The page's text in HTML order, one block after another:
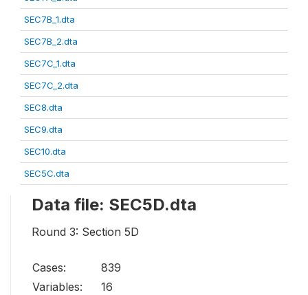
SEC7B_1.dta
SEC7B_2.dta
SEC7C_1.dta
SEC7C_2.dta
SEC8.dta
SEC9.dta
SEC10.dta
SEC5C.dta
Data file: SEC5D.dta
Round 3: Section 5D
Cases:
839
Variables:
16